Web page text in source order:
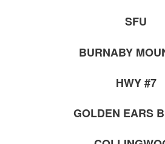
SFU
BURNABY
HWY #7
GOLDEN EARS